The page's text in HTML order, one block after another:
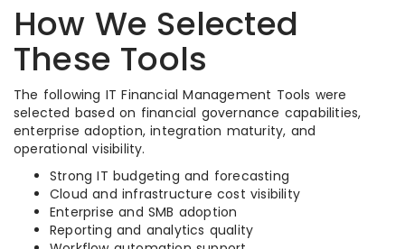
How We Selected
These Tools
The following IT Financial Management Tools were
selected based on financial governance capabilities,
enterprise adoption, integration maturity, and
operational visibility.
Strong IT budgeting and forecasting
Cloud and infrastructure cost visibility
Enterprise and SMB adoption
Reporting and analytics quality